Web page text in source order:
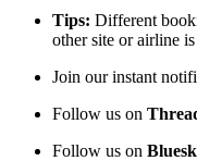
Tips: Different
other site or airline
Join our instant
Follow us on
Follow us on